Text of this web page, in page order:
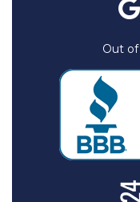
Out of